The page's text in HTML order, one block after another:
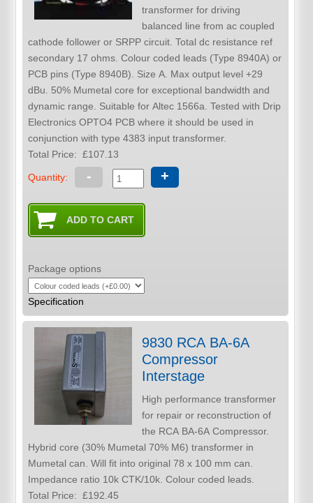
transformer for driving
balanced line from ac coupled
cathode follower or SRPP circuit. Total dc resistance ref
secondary 17 ohms. Colour coded leads (Type 8940A) or
PCB pins (Type 8940B). Size A. Max output level +29
dBu. 50% Mumetal core for exceptional bandwidth and
dynamic range. Suitable for Altec 1566a. Tested with Drip
Electronics OPTO4 PCB where it should be used in
conjunction with type 4383 input transformer.
Total Price:£107.13
Quantity: - +
Package options
Specification
9830 RCA BA-6A
Compressor
Interstage
High performance transformer
for repair or reconstruction of
the RCA BA-6A Compressor.
Hybrid core (30% Mumetal 70% M6) transformer in
Mumetal can. Will fit into original 78 x 100 mm can.
Impedance ratio 10k CTK/10k. Colour coded leads.
Total Price:£192.45